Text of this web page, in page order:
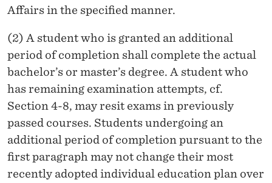
Affairs in the specified manner.
(2) A student who is granted an additional
period of completion shall complete the actual
bachelor’s or master’s degree. A student who
has remaining examination attempts, cf.
Section 4-8, may resit exams in previously
passed courses. Students undergoing an
additional period of completion pursuant to the
first paragraph may not change their most
recently adopted individual education plan over